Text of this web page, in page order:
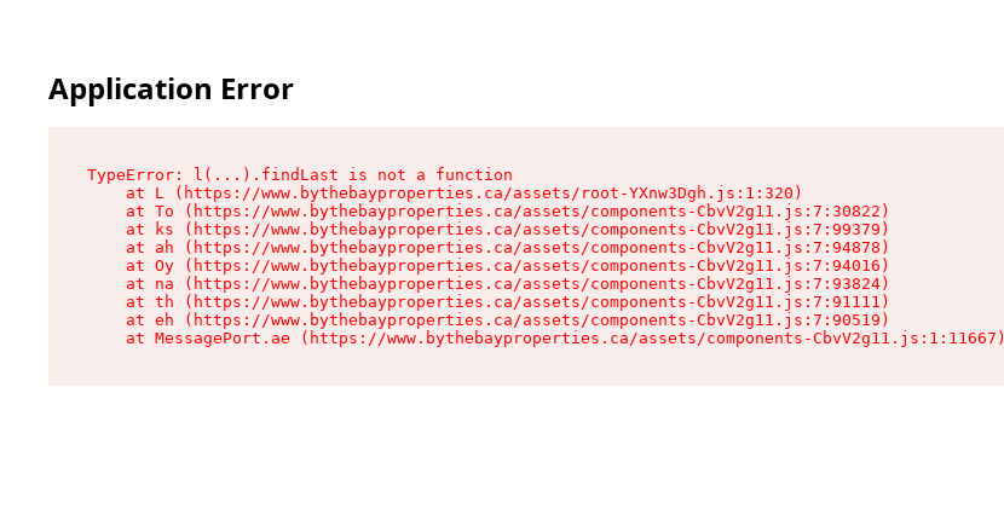
Application Error
TypeError: l(...).findLast is not a function
    at L (https://www.bythebayproperties.ca/assets/root-YXnw3Dgh.js:1:320)
    at To (https://www.bythebayproperties.ca/assets/components-CbvV2g11.js:7:30822)
    at ks (https://www.bythebayproperties.ca/assets/components-CbvV2g11.js:7:99379)
    at ah (https://www.bythebayproperties.ca/assets/components-CbvV2g11.js:7:94878)
    at Oy (https://www.bythebayproperties.ca/assets/components-CbvV2g11.js:7:94016)
    at na (https://www.bythebayproperties.ca/assets/components-CbvV2g11.js:7:93824)
    at th (https://www.bythebayproperties.ca/assets/components-CbvV2g11.js:7:91111)
    at eh (https://www.bythebayproperties.ca/assets/components-CbvV2g11.js:7:90519)
    at MessagePort.ae (https://www.bythebayproperties.ca/assets/components-CbvV2g11.js:1:11667)